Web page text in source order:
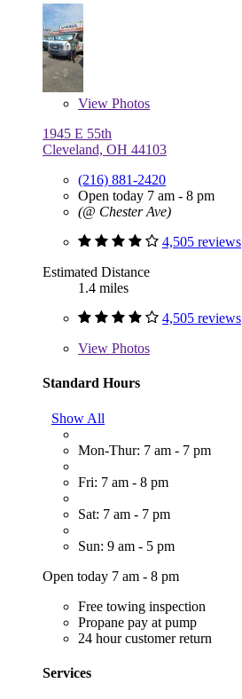
View Photos
1945 E 55th
Cleveland, OH 44103
(216) 881-2420
Open today 7 am - 8 pm
(@ Chester Ave)
4,505 reviews
Estimated Distance
1.4 miles
4,505 reviews
View Photos
Standard Hours
Show All
Mon-Thur: 7 am - 7 pm
Fri: 7 am - 8 pm
Sat: 7 am - 7 pm
Sun: 9 am - 5 pm
Open today 7 am - 8 pm
Free towing inspection
Propane pay at pump
24 hour customer return
Services